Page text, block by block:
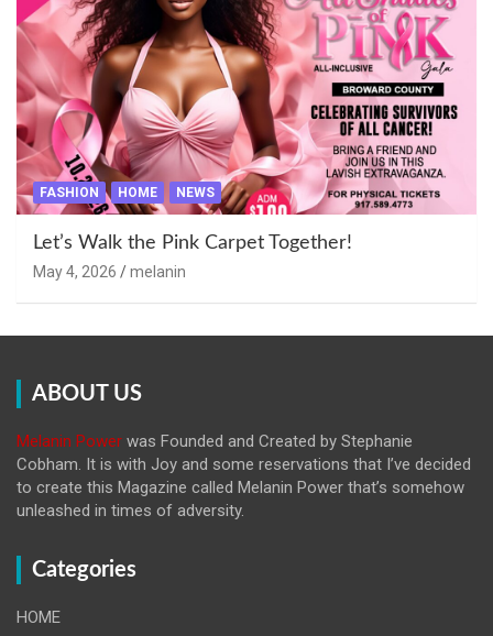
FASHION HOME NEWS
Let’s Walk the Pink Carpet Together!
May 4, 2026 melanin
ABOUT US
Melanin Power was Founded and Created by Stephanie
Cobham. It is with Joy and some reservations that I’ve decided
to create this Magazine called Melanin Power that’s somehow
unleashed in times of adversity.
Categories
HOME